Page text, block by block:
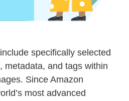
specifically selected
metadata, and tags within
Since Amazon
most advanced